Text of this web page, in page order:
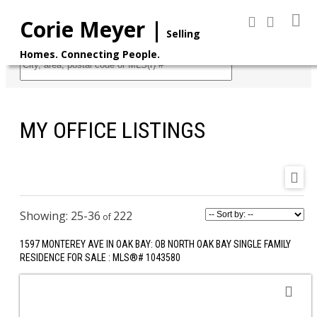
Corie Meyer |
Selling
Homes. Connecting People.
MY OFFICE LISTINGS
25-36 222
1597 MONTEREY AVE IN OAK BAY: OB NORTH OAK BAY SINGLE FAMILY
RESIDENCE FOR SALE : MLS®# 1043580